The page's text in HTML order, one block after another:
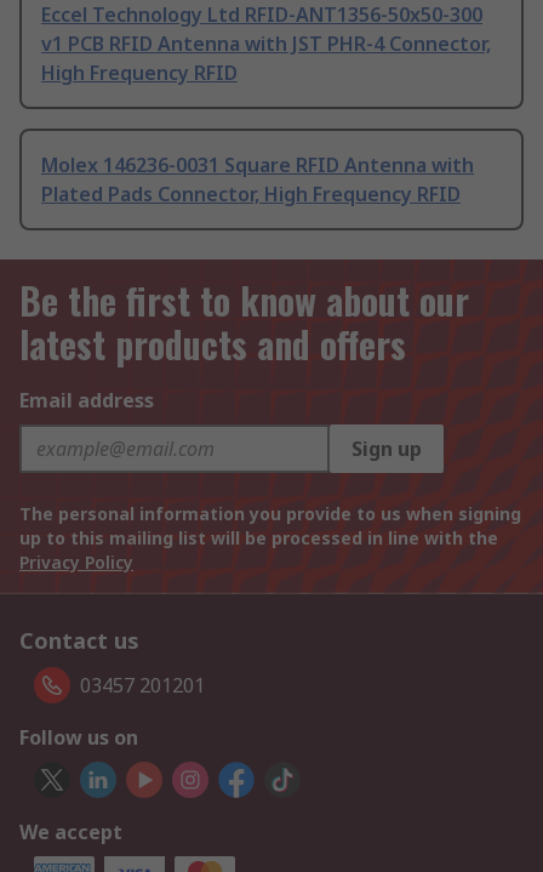
Eccel Technology Ltd RFID-ANT1356-50x50-300
v1 PCB RFID Antenna with JST PHR-4 Connector,
High Frequency RFID
Molex 146236-0031 Square RFID Antenna with
Plated Pads Connector, High Frequency RFID
Be the first to know about our
latest products and offers
Email address
Sign up
The personal information you provide to us when signing
up to this mailing list will be processed in line with the
Privacy Policy
Contact us
03457 201201
Follow us on
We accept